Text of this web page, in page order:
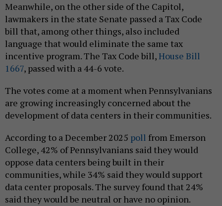
Meanwhile, on the other side of the Capitol,
lawmakers in the state Senate passed a Tax Code
bill that, among other things, also included
language that would eliminate the same tax
incentive program. The Tax Code bill,House Bill
1667, passed with a 44-6 vote.
The votes come at a moment when Pennsylvanians
are growing increasingly concerned about the
development of data centers in their communities.
According to a December 2025 poll from Emerson
College, 42% of Pennsylvanians said they would
oppose data centers being built in their
communities, while 34% said they would support
data center proposals. The survey found that 24%
said they would be neutral or have no opinion.